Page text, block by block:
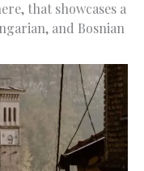
that showcases a
and Bosnian